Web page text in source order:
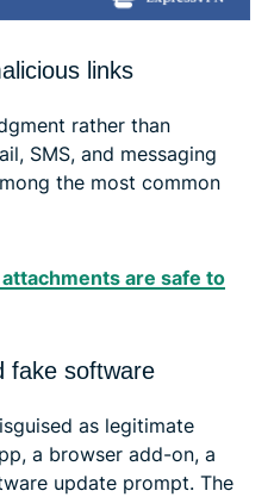
links
rather than
SMS, and messaging
the most common
are safe to
fake software
as legitimate
a browser add-on, a
update prompt. The